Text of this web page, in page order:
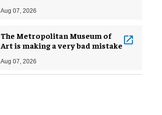
Aug 07, 2026
The Metropolitan Museum of
Art is making a very bad mistake
Aug 07, 2026